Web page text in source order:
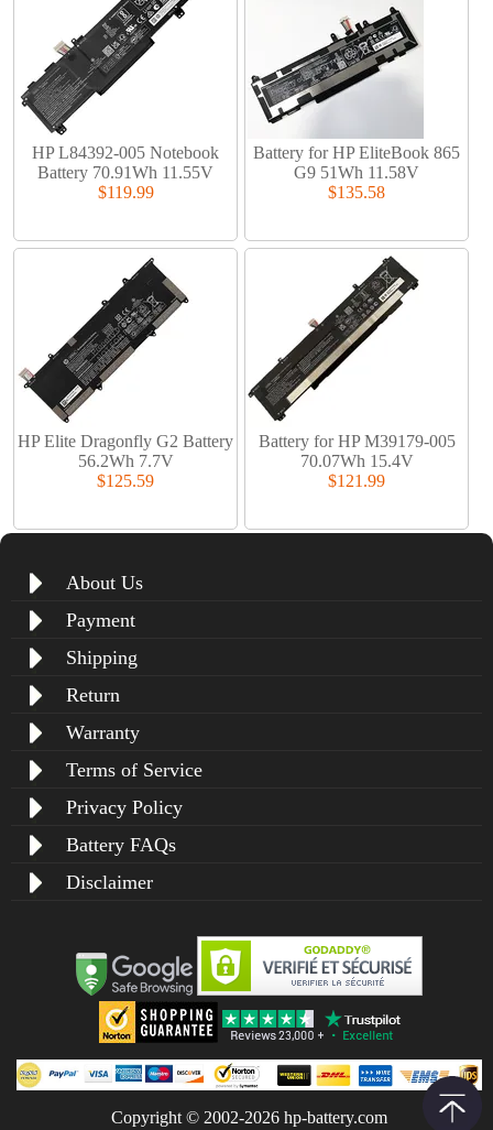
HP L84392-005 Notebook
Battery 70.91Wh 11.55V
$119.99
Battery for HP EliteBook 865
G9 51Wh 11.58V
$135.58
HP Elite Dragonfly G2 Battery
56.2Wh 7.7V
$125.59
Battery for HP M39179-005
70.07Wh 15.4V
$121.99
About Us
Payment
Shipping
Return
Warranty
Terms of Service
Privacy Policy
Battery FAQs
Disclaimer
Copyright © 2002-2026 hp-battery.com